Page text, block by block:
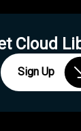
Cloud
Sign Up